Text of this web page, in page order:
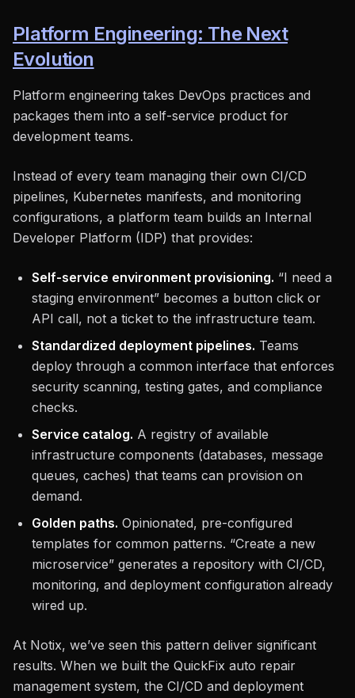
Platform Engineering: The Next
Evolution
Platform engineering takes DevOps practices and
packages them into a self-service product for
development teams.
Instead of every team managing their own CI/CD
pipelines, Kubernetes manifests, and monitoring
configurations, a platform team builds an Internal
Developer Platform (IDP) that provides:
Self-service environment provisioning. “I need a
staging environment” becomes a button click or
API call, not a ticket to the infrastructure team.
Standardized deployment pipelines. Teams
deploy through a common interface that enforces
security scanning, testing gates, and compliance
checks.
Service catalog. A registry of available
infrastructure components (databases, message
queues, caches) that teams can provision on
demand.
Golden paths. Opinionated, pre-configured
templates for common patterns. “Create a new
microservice” generates a repository with CI/CD,
monitoring, and deployment configuration already
wired up.
At Notix, we’ve seen this pattern deliver significant
results. When we built the QuickFix auto repair
management system, the CI/CD and deployment